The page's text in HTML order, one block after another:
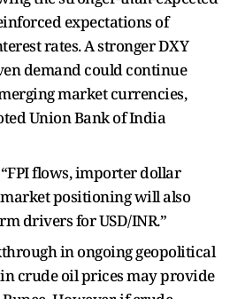
expectations of
rates. A stronger DXY
demand could continue
market currencies,
Union Bank of India
flows, importer dollar
positioning will also
drivers for USD/INR.”
in ongoing geopolitical
crude oil prices may provide